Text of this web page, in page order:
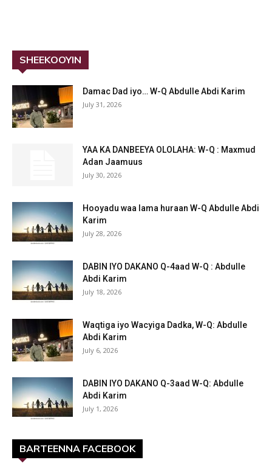
SHEEKOOYIN
Damac Dad iyo… W-Q Abdulle Abdi Karim
July 31, 2026
YAA KA DANBEEYA OLOLAHA: W-Q : Maxmud
Adan Jaamuus
July 30, 2026
Hooyadu waa lama huraan W-Q Abdulle Abdi
Karim
July 28, 2026
DABIN IYO DAKANO Q-4aad W-Q : Abdulle
Abdi Karim
July 18, 2026
Waqtiga iyo Wacyiga Dadka, W-Q: Abdulle
Abdi Karim
July 6, 2026
DABIN IYO DAKANO Q-3aad W-Q: Abdulle
Abdi Karim
July 1, 2026
BARTEENNA FACEBOOK